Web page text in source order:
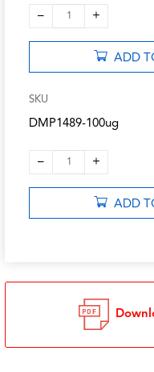
– 1 +
ADD
SKU
DMP1489-100ug
– 1 +
ADD